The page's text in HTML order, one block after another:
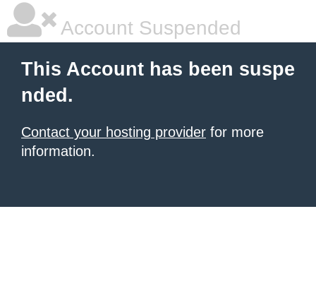
Account Suspended
This Account has been suspe
nded.
Contact your hosting provider for more
information.